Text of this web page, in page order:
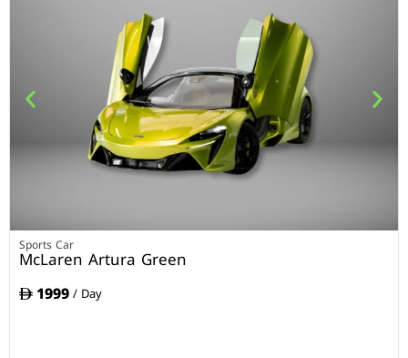
Sports Car
McLaren Artura Green
1999/ Day